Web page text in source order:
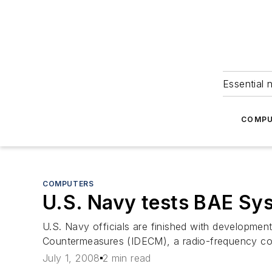
Essential
COMPUTERS
U.S. Navy tests BAE
U.S. Navy officials are finished with
Countermeasures (IDECM), a radio-frequency
July 1, 2008 2 min read